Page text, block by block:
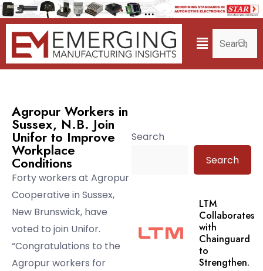
Agropur Workers in
Sussex, N.B. Join
Unifor to Improve
Workplace
Conditions
Forty workers at Agropur
Cooperative in Sussex,
New Brunswick, have
voted to join Unifor.
“Congratulations to the
Agropur workers for
Search
Search
LTM
Collaborates
with
Chainguard
to
Strengthen.